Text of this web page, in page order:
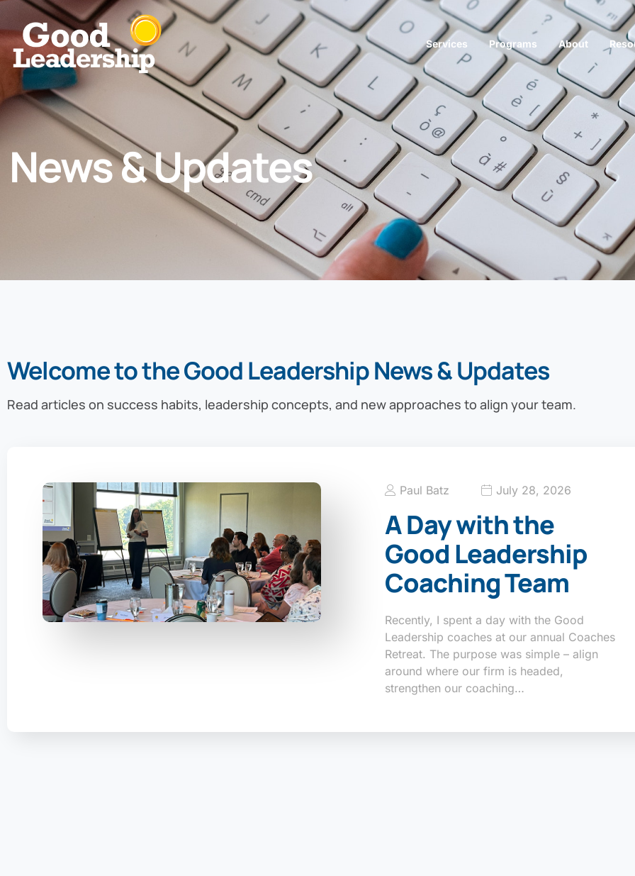
Services Programs About
News & Updates
Welcome to the Good Leadership News & Updates
Read articles on success habits, leadership concepts, and new approaches to align your team.
Paul Batz July 28, 2026
A Day with the
Good Leadership
Coaching Team
Recently, I spent a day with the Good
Leadership coaches at our annual Coaches
Retreat. The purpose was simple – align
around where our firm is headed,
strengthen our coaching…